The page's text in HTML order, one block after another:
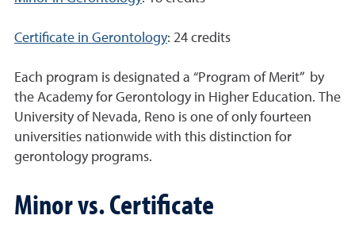
Certificate in Gerontology: 24 credits
Each program is designated a “Program of Merit” by
the Academy for Gerontology in Higher Education. The
University of Nevada, Reno is one of only fourteen
universities nationwide with this distinction for
gerontology programs.
Minor vs. Certificate